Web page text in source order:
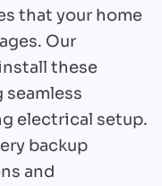
that your home
Our
these
electrical setup.
backup
and